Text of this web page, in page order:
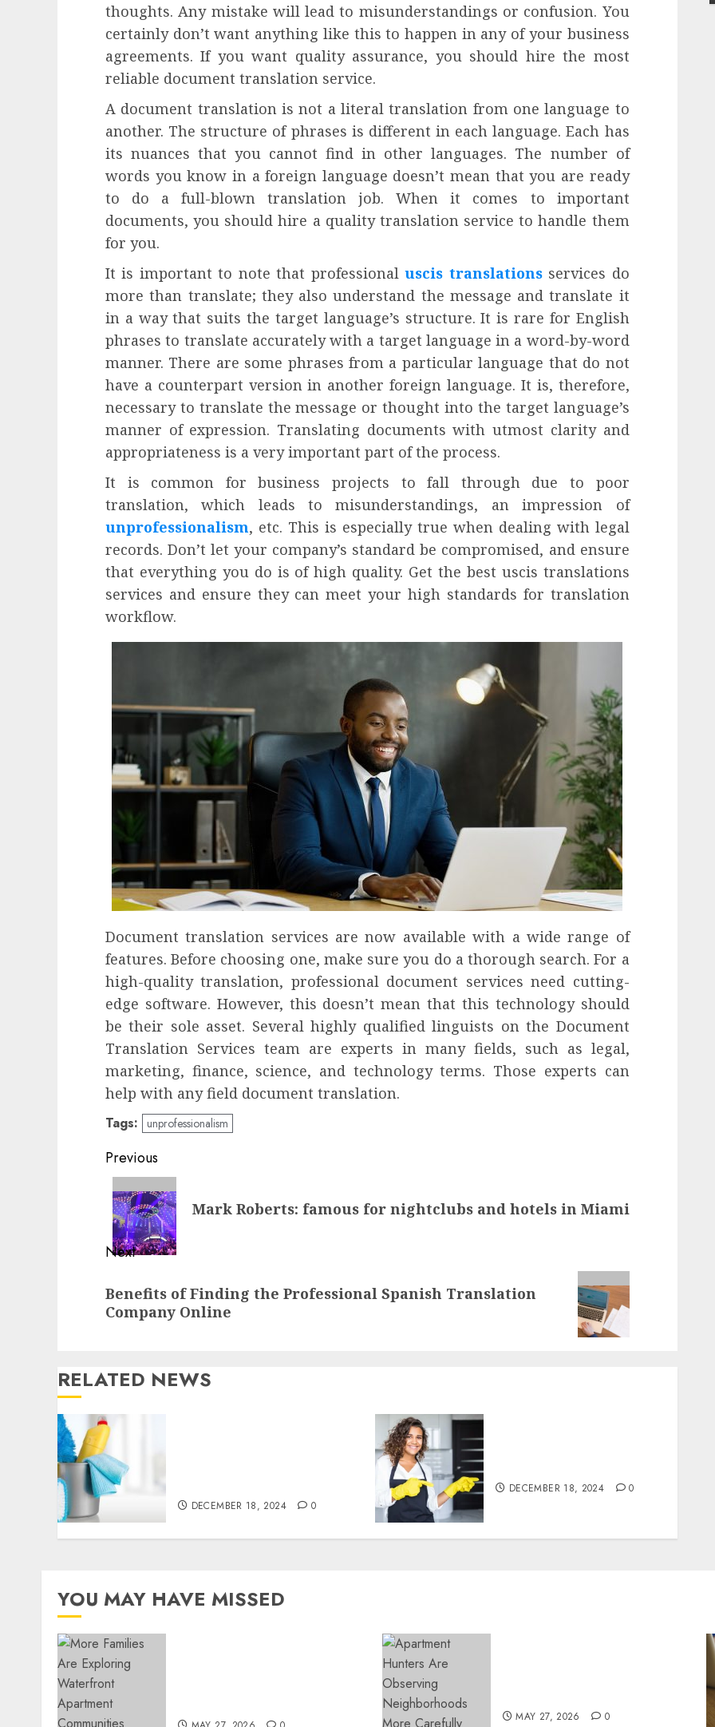
thoughts. Any mistake will lead to misunderstandings or confusion. You
certainly don’t want anything like this to happen in any of your business
agreements. If you want quality assurance, you should hire the most
reliable document translation service.
A document translation is not a literal translation from one language to
another. The structure of phrases is different in each language. Each has
its nuances that you cannot find in other languages. The number of
words you know in a foreign language doesn’t mean that you are ready
to do a full-blown translation job. When it comes to important
documents, you should hire a quality translation service to handle them
for you.
It is important to note that professionaluscis translationsservices do
more than translate; they also understand the message and translate it
in a way that suits the target language’s structure. It is rare for English
phrases to translate accurately with a target language in a word-by-word
manner. There are some phrases from a particular language that do not
have a counterpart version in another foreign language. It is, therefore,
necessary to translate the message or thought into the target language’s
manner of expression. Translating documents with utmost clarity and
appropriateness is a very important part of the process.
It is common for business projects to fall through due to poor
translation, which leads to misunderstandings, an impression of
unprofessionalism, etc. This is especially true when dealing with legal
records. Don’t let your company’s standard be compromised, and ensure
that everything you do is of high quality. Get the best uscis translations
services and ensure they can meet your high standards for translation
workflow.
Document translation services are now available with a wide range of
features. Before choosing one, make sure you do a thorough search. For a
high-quality translation, professional document services need cutting-
edge software. However, this doesn’t mean that this technology should
be their sole asset. Several highly qualified linguists on the Document
Translation Services team are experts in many fields, such as legal,
marketing, finance, science, and technology terms. Those experts can
help with any field document translation.
Tags: unprofessionalism
Continue
Reading
Previous
Previous
post:
Mark Roberts: famous for nightclubs and hotels in Miami
Next
post:
Benefits of Finding the Professional Spanish Translation
Company Online
RELATED NEWS
DECEMBER 18, 2024 0
DECEMBER 18, 2024 0
YOU MAY HAVE MISSED
MAY 27, 2026 0